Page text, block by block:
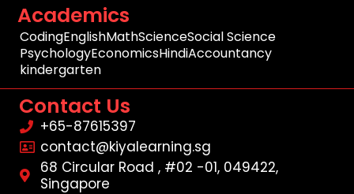
Academics
CodingEnglishMathScienceSocial Science
PsychologyEconomicsHindiAccountancy
kindergarten
Contact Us
+65-87615397
contact@kiyalearning.sg
68 Circular Road , #02 -01, 049422,
Singapore